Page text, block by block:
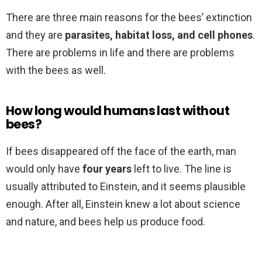
There are three main reasons for the bees’ extinction
and they are parasites, habitat loss, and cell phones.
There are problems in life and there are problems
with the bees as well.
How long would humans last without
bees?
If bees disappeared off the face of the earth, man
would only have four years left to live. The line is
usually attributed to Einstein, and it seems plausible
enough. After all, Einstein knew a lot about science
and nature, and bees help us produce food.